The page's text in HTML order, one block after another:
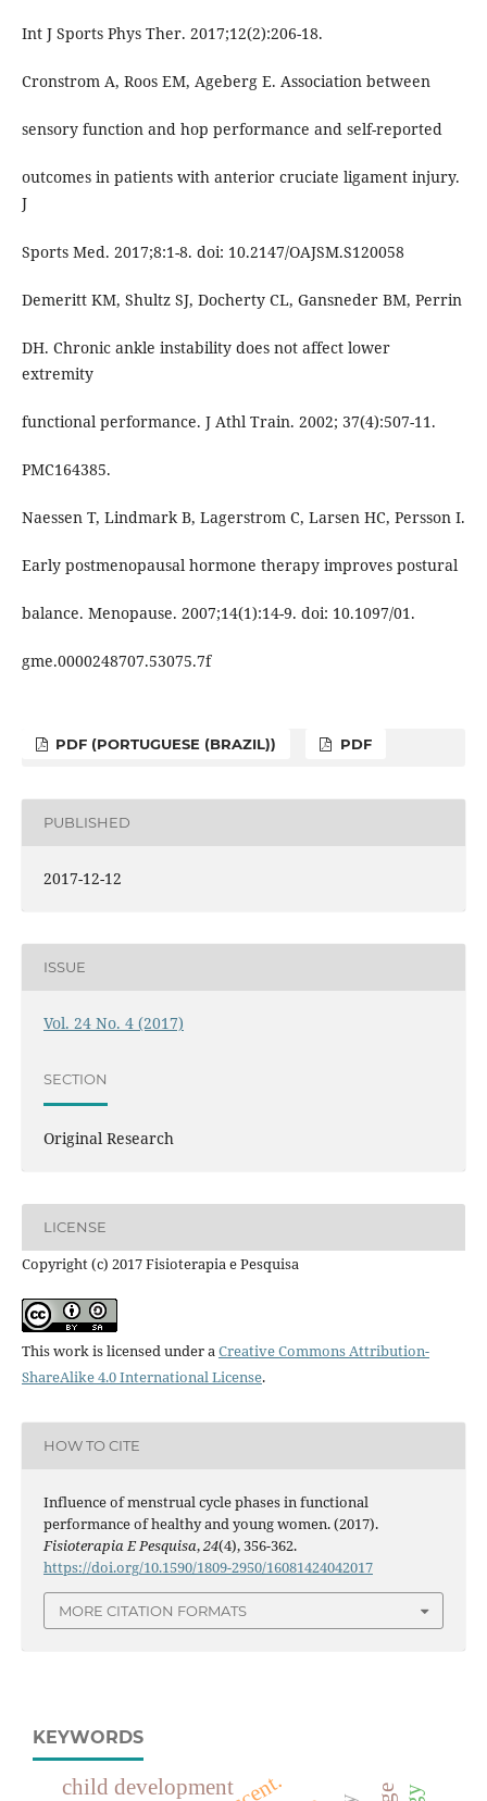
Int J Sports Phys Ther. 2017;12(2):206-18.
Cronstrom A, Roos EM, Ageberg E. Association between
sensory function and hop performance and self-reported
outcomes in patients with anterior cruciate ligament injury.
J
Sports Med. 2017;8:1-8. doi: 10.2147/OAJSM.S120058
Demeritt KM, Shultz SJ, Docherty CL, Gansneder BM, Perrin
DH. Chronic ankle instability does not affect lower
extremity
functional performance. J Athl Train. 2002; 37(4):507-11.
PMC164385.
Naessen T, Lindmark B, Lagerstrom C, Larsen HC, Persson I.
Early postmenopausal hormone therapy improves postural
balance. Menopause. 2007;14(1):14-9. doi: 10.1097/01.
gme.0000248707.53075.7f
PDF (PORTUGUESE (BRAZIL)) PDF
PUBLISHED
2017-12-12
ISSUE
Vol. 24 No. 4 (2017)
SECTION
Original Research
LICENSE
Copyright (c) 2017 Fisioterapia e Pesquisa
This work is licensed under aCreative Commons Attribution-
ShareAlike 4.0 International License.
HOW TO CITE
Influence of menstrual cycle phases in functional
performance of healthy and young women. (2017).
Fisioterapia E Pesquisa,24(4), 356-362.
https://doi.org/10.1590/1809-2950/16081424042017
MORE CITATION FORMATS
KEYWORDS
child development